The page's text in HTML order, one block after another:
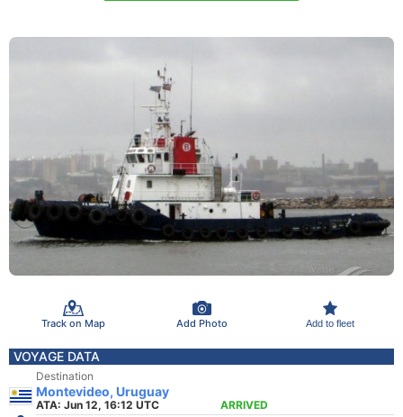
Track on Map Add Photo Add to fleet
VOYAGE DATA
Destination
Montevideo, Uruguay
ATA: Jun 12, 16:12 UTC ARRIVED